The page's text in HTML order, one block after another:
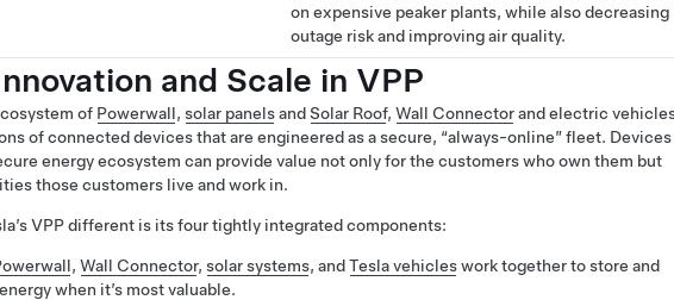
on expensive peaker plants, while also decreasing
outage risk and improving air quality.
and Scale in VPP
of Powerwall, solar panelsandSolar Roof, Wall Connectorand electric
of connected devices that are engineered as a secure, “always-online” fleet. Devices
energy ecosystem can provide value not only for the customers who own them but
those customers live and work in.
VPP different is its four tightly integrated components:
, Wall Connector, solar systems, andTesla vehicleswork together to store and
when it’s most valuable.